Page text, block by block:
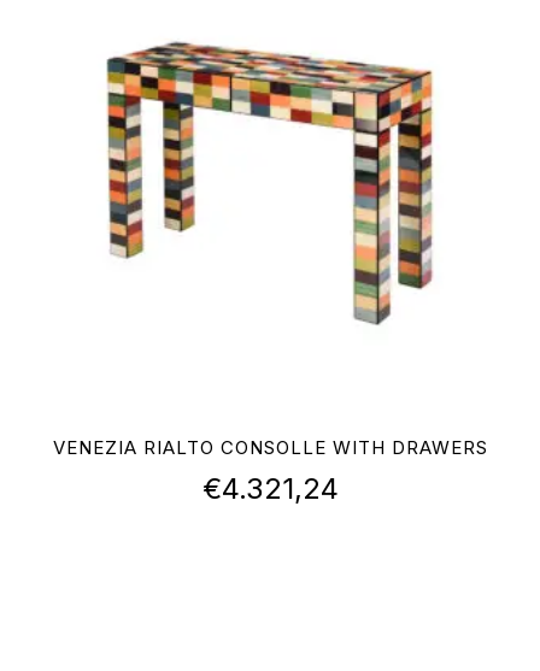
VENEZIA RIALTO CONSOLLE WITH DRAWERS
€4.321,24